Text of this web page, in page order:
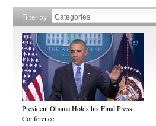
Filter by
President Obama Holds his Final Press
Conference